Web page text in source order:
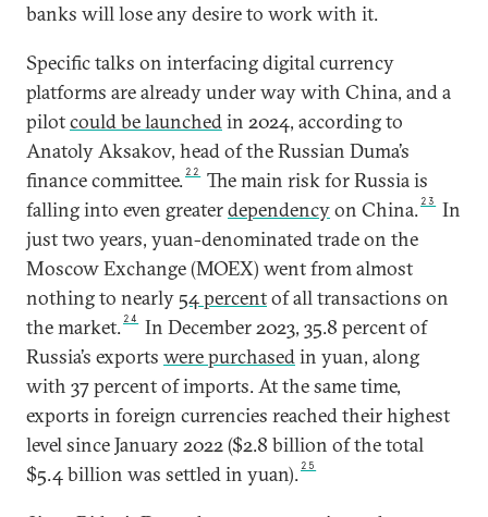
banks will lose any desire to work with it.
Specific talks on interfacing digital currency
platforms are already under way with China, and a
pilotcould be launchedin 2024, according to
Anatoly Aksakov, head of the Russian Duma’s
finance committee. 22
The main risk for Russia is
falling into even greaterdependencyon China. 23
In
just two years, yuan-denominated trade on the
Moscow Exchange (MOEX) went from almost
nothing to nearly 54 percentof all transactions on
the market. 24
In December 2023, 35.8 percent of
Russia’s exports were purchasedin yuan, along
with 37 percent of imports. At the same time,
exports in foreign currencies reached their highest
level since January 2022 ($2.8 billion of the total
$5.4 billion was settled in yuan). 25